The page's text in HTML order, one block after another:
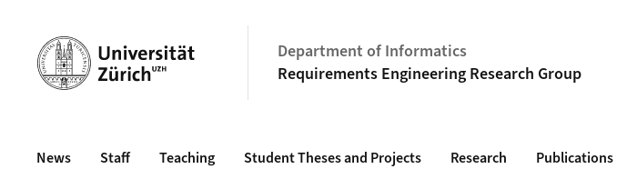
Department of Informatics
Requirements Engineering Research Group
News Staff Teaching Student Theses and Projects Research Publications